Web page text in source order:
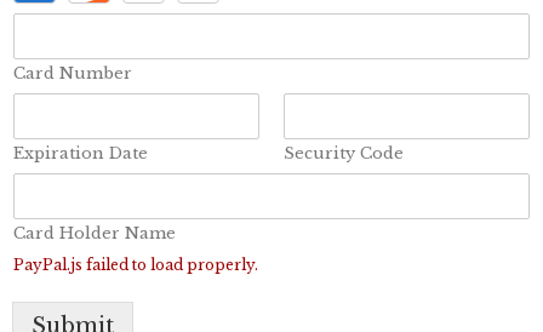
Card Number
Expiration Date Security Code
Card Holder Name
PayPal.js failed to load properly.
Submit